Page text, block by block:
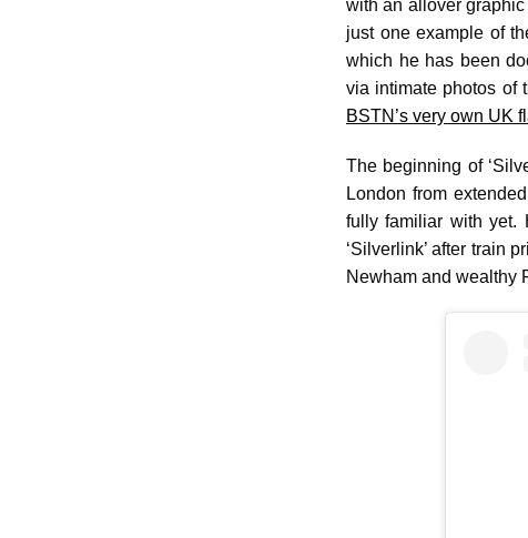
with an allover graphic
just one example of
which he has been
via intimate photos of
BSTN’s very own UK
The beginning of
London from
fully familiar with yet.
‘Silverlink’ after train
Newham and wealthy